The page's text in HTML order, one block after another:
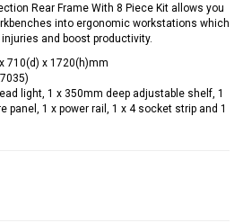
Rear Frame With 8 Piece Kit allows you
into ergonomic workstations which
and boost productivity.
710(d) x 1720(h)mm
light, 1 x 350mm deep adjustable shelf, 1
panel, 1 x power rail, 1 x 4 socket strip and 1